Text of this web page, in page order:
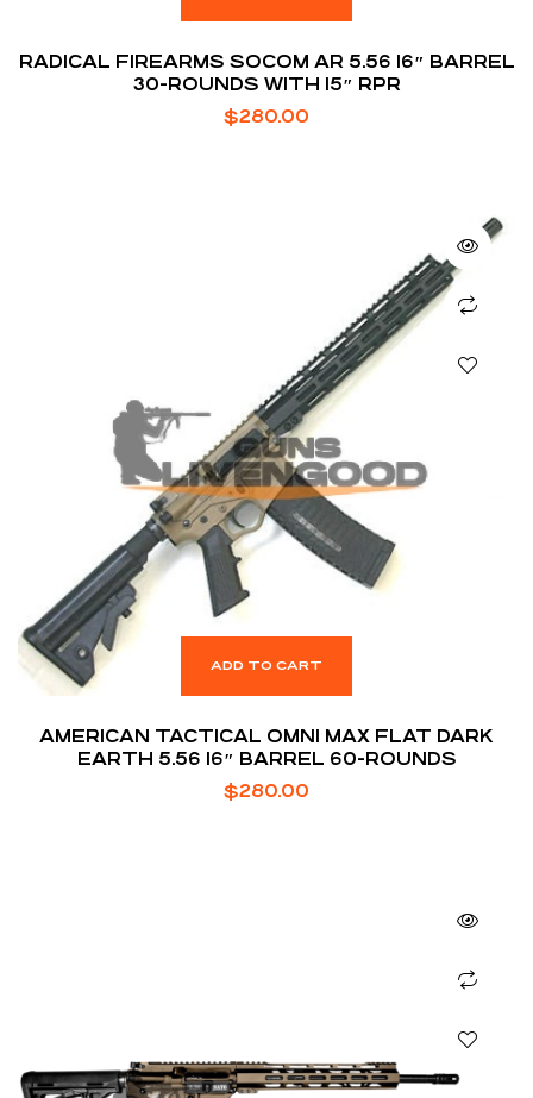
RADICAL FIREARMS SOCOM AR 5.56 16″ BARREL
30-ROUNDS WITH 15″ RPR
$280.00
ADD TO CART
AMERICAN TACTICAL OMNI MAX FLAT DARK
EARTH 5.56 16″ BARREL 60-ROUNDS
$280.00